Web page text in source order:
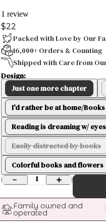
1 review
$22
Packed with Love by Our
16,000+ Orders & Counting
Shipped with Care from
Design:
Just one more chapter
I'd rather be at home/
Reading is dreaming w/
Easily distracted by books
Colorful books and flowers
1
Family owned and
operated